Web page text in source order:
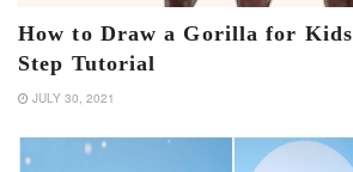
How to Draw a Gorilla for Kids
Step Tutorial
JULY 30, 2021